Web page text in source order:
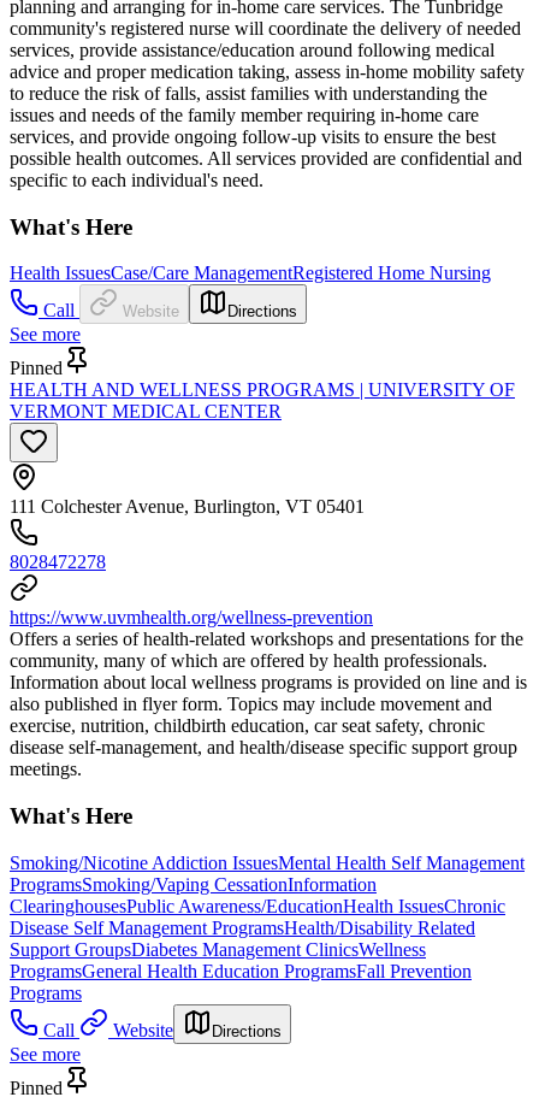
planning and arranging for in-home care services. The Tunbridge
community's registered nurse will coordinate the delivery of needed
services, provide assistance/education around following medical
advice and proper medication taking, assess in-home mobility safety
to reduce the risk of falls, assist families with understanding the
issues and needs of the family member requiring in-home care
services, and provide ongoing follow-up visits to ensure the best
possible health outcomes. All services provided are confidential and
specific to each individual's need.
What's Here
Health IssuesCase/Care ManagementRegistered Home Nursing
Call
Website Directions
See more
Pinned
HEALTH AND WELLNESS PROGRAMS | UNIVERSITY OF
VERMONT MEDICAL CENTER
111 Colchester Avenue, Burlington, VT 05401
8028472278
https://www.uvmhealth.org/wellness-prevention
Offers a series of health-related workshops and presentations for the
community, many of which are offered by health professionals.
Information about local wellness programs is provided on line and is
also published in flyer form. Topics may include movement and
exercise, nutrition, childbirth education, car seat safety, chronic
disease self-management, and health/disease specific support group
meetings.
What's Here
Smoking/Nicotine Addiction IssuesMental Health Self Management
ProgramsSmoking/Vaping CessationInformation
ClearinghousesPublic Awareness/EducationHealth IssuesChronic
Disease Self Management ProgramsHealth/Disability Related
Support GroupsDiabetes Management ClinicsWellness
ProgramsGeneral Health Education ProgramsFall Prevention
Programs
Call
Website Directions
See more
Pinned